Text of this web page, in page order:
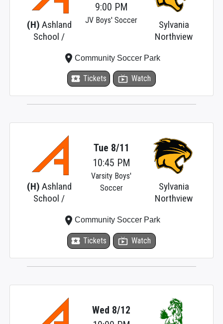
(H) Ashland
School /
Sylvania
Northview
9:00 PM
JV Boys' Soccer
local_activity Tickets live_tv Watch
place Community Soccer Park
(H) Ashland
School /
Sylvania
Northview
Tue 8/11
10:45 PM
Varsity Boys'
Soccer
local_activity Tickets live_tv Watch
place Community Soccer Park
Wed 8/12